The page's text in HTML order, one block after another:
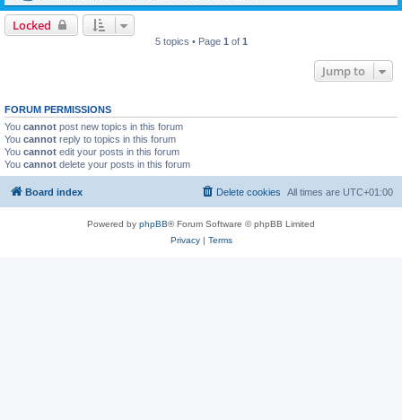
Locked
5 topics • Page 1 of 1
Jump to
FORUM PERMISSIONS
You cannot post new topics in this forum
You cannot reply to topics in this forum
You cannot edit your posts in this forum
You cannot delete your posts in this forum
Board index All times are UTC+01:00
Delete cookies
Powered by phpBB® Forum Software © phpBB Limited
Privacy| Terms